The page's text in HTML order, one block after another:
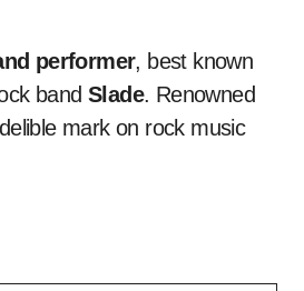
performer, best known
bandSlade. Renowned
mark on rock music